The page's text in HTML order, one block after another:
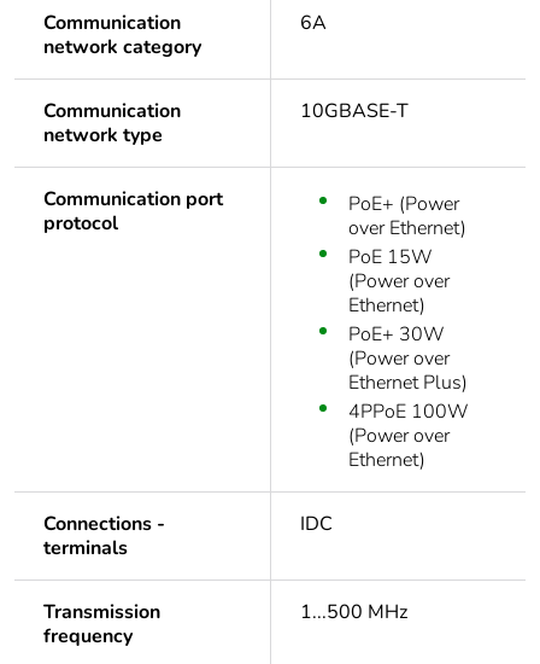
Communication
network category
6A
Communication
network type
10GBASE-T
Communication port
protocol
PoE+ (Power
over Ethernet)
PoE 15W
(Power over
Ethernet)
PoE+ 30W
(Power over
Ethernet Plus)
4PPoE 100W
(Power over
Ethernet)
Connections -
terminals
IDC
Transmission
frequency
1...500 MHz